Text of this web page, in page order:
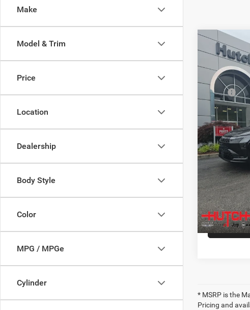
Make
Model & Trim
Price
Location
Dealership
Body Style
Color
MPG / MPGe
Cylinder
2027
PACIFICA
Special
VIN:
Model:RUFT53
In Stock
HUTCH
MSRP:
2027 National
Doc Fee:
Hutch Hot
Add.
GET
Compare
* MSRP is the
Pricing and